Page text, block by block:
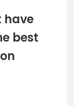
have
best